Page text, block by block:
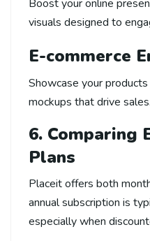
Boost your online
visuals designed to
E-commerce
Showcase your
mockups that drive sales.
6. Comparing
Plans
Placeit offers both
annual subscription is
especially when